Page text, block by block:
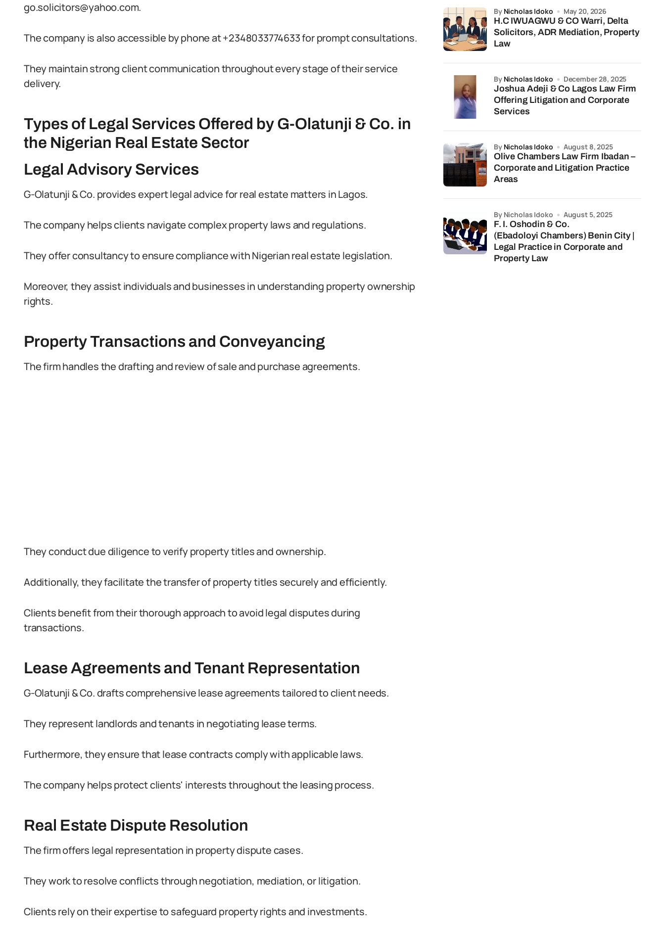
go.solicitors@yahoo.com.
The company is also accessible by phone at +2348033774633 for prompt consultations.
They maintain strong client communication throughout every stage of their service
delivery.
Types of Legal Services Offered by G-Olatunji & Co. in
the Nigerian Real Estate Sector
Legal Advisory Services
G-Olatunji & Co. provides expert legal advice for real estate matters in Lagos.
The company helps clients navigate complex property laws and regulations.
They offer consultancy to ensure compliance with Nigerian real estate legislation.
Moreover, they assist individuals and businesses in understanding property ownership
rights.
Property Transactions and Conveyancing
The firm handles the drafting and review of sale and purchase agreements.
They conduct due diligence to verify property titles and ownership.
Additionally, they facilitate the transfer of property titles securely and efficiently.
Clients benefit from their thorough approach to avoid legal disputes during
transactions.
Lease Agreements and Tenant Representation
G-Olatunji & Co. drafts comprehensive lease agreements tailored to client needs.
They represent landlords and tenants in negotiating lease terms.
Furthermore, they ensure that lease contracts comply with applicable laws.
The company helps protect clients' interests throughout the leasing process.
Real Estate Dispute Resolution
The firm offers legal representation in property dispute cases.
They work to resolve conflicts through negotiation, mediation, or litigation.
Clients rely on their expertise to safeguard property rights and investments.
H.C IWUAGWU & CO Warri, Delta
Solicitors, ADR Mediation, Property
Law
by Nicholas Idoko May 20, 2026
Joshua Adeji & Co Lagos Law Firm
Offering Litigation and Corporate
Services
by Nicholas Idoko December 28, 2025
Olive Chambers Law Firm Ibadan –
Corporate and Litigation Practice
Areas
by Nicholas Idoko August 8, 2025
F. I. Oshodin & Co.
(Ebadoloyi Chambers) Benin City |
Legal Practice in Corporate and
Property Law
by Nicholas Idoko August 5, 2025